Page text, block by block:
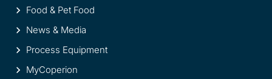
Food & Pet Food
News & Media
Process Equipment
MyCoperion